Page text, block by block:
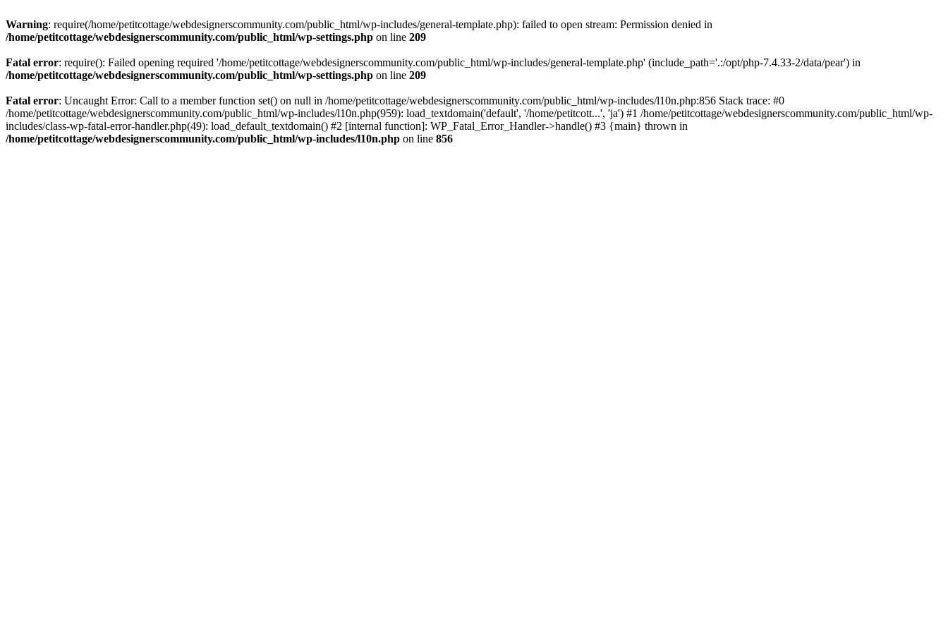
Warning: require(/home/petitcottage/webdesignerscommunity.com/public_html/wp-includes/general-template.php): failed to open stream: Permission denied in
/home/petitcottage/webdesignerscommunity.com/public_html/wp-settings.php on line 209
Fatal error: require(): Failed opening required '/home/petitcottage/webdesignerscommunity.com/public_html/wp-includes/general-template.php' (include_path='.:/opt/php-7.4.33-2/data/pear') in
/home/petitcottage/webdesignerscommunity.com/public_html/wp-settings.php on line 209
Fatal error: Uncaught Error: Call to a member function set() on null in /home/petitcottage/webdesignerscommunity.com/public_html/wp-includes/l10n.php:856 Stack trace: #0
/home/petitcottage/webdesignerscommunity.com/public_html/wp-includes/l10n.php(959): load_textdomain('default', '/home/petitcott...', 'ja') #1 /home/petitcottage/webdesignerscommunity.com/public_html/wp-
includes/class-wp-fatal-error-handler.php(49): load_default_textdomain() #2 [internal function]: WP_Fatal_Error_Handler->handle() #3 {main} thrown in
/home/petitcottage/webdesignerscommunity.com/public_html/wp-includes/l10n.php on line 856